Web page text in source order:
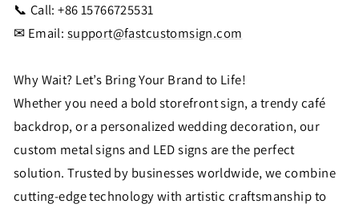
📞 Call: +86 15766725531
✉ Email: support@fastcustomsign.com
Why Wait? Let’s Bring Your Brand to Life!
Whether you need a bold storefront sign, a trendy café
backdrop, or a personalized wedding decoration, our
custom metal signs and LED signs are the perfect
solution. Trusted by businesses worldwide, we combine
cutting-edge technology with artistic craftsmanship to